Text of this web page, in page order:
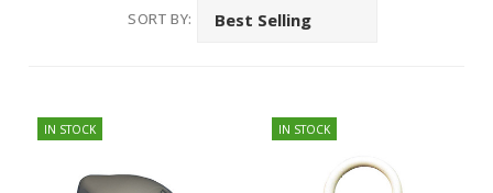
SORT BY:
IN STOCK IN STOCK